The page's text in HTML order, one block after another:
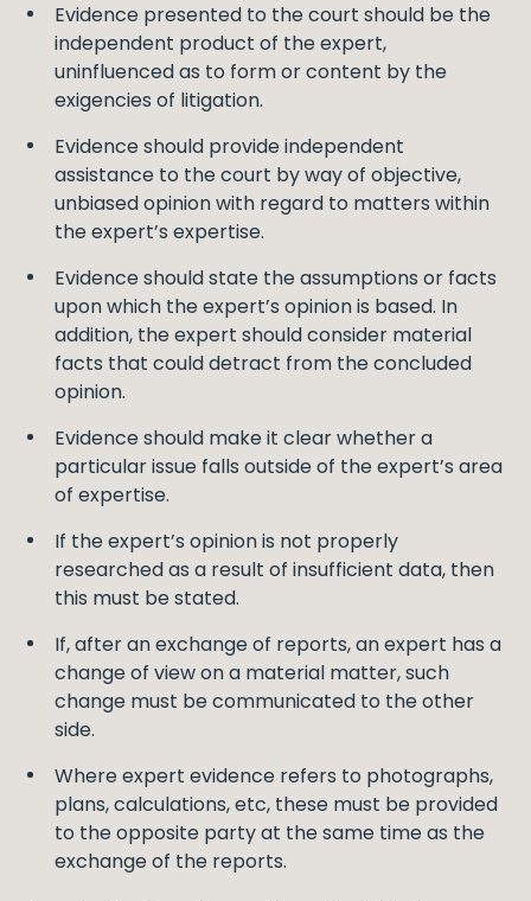
Evidence presented to the court should be the
independent product of the expert,
uninfluenced as to form or content by the
exigencies of litigation.
Evidence should provide independent
assistance to the court by way of objective,
unbiased opinion with regard to matters within
the expert’s expertise.
Evidence should state the assumptions or facts
upon which the expert’s opinion is based. In
addition, the expert should consider material
facts that could detract from the concluded
opinion.
Evidence should make it clear whether a
particular issue falls outside of the expert’s area
of expertise.
If the expert’s opinion is not properly
researched as a result of insufficient data, then
this must be stated.
If, after an exchange of reports, an expert has a
change of view on a material matter, such
change must be communicated to the other
side.
Where expert evidence refers to photographs,
plans, calculations, etc, these must be provided
to the opposite party at the same time as the
exchange of the reports.